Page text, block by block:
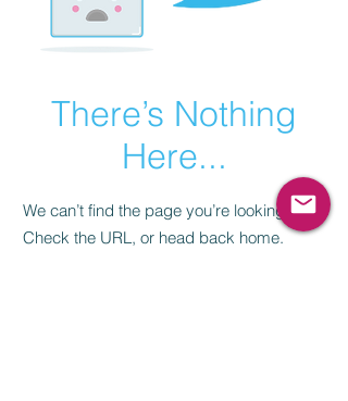
There’s Nothing
Here...
We can’t find the page you’re looking for.
Check the URL, or head back home.